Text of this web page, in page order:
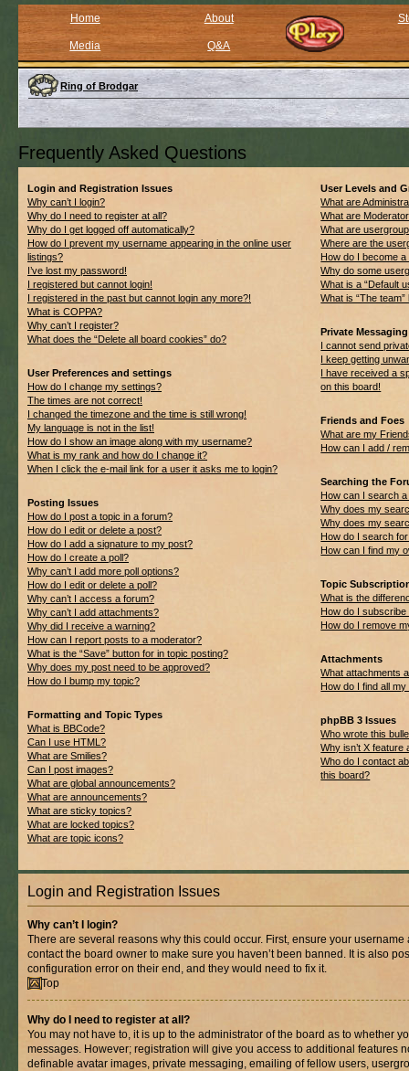
Home About
Media Q&A
Ring of Brodgar
Frequently Asked Questions
Login and Registration Issues
Why can’t I login?
Why do I need to register at all?
Why do I get logged off automatically?
How do I prevent my username appearing in the online user
listings?
I’ve lost my password!
I registered but cannot login!
I registered in the past but cannot login any more?!
What is COPPA?
Why can’t I register?
What does the “Delete all board cookies” do?
User Preferences and settings
How do I change my settings?
The times are not correct!
I changed the timezone and the time is still wrong!
My language is not in the list!
How do I show an image along with my username?
What is my rank and how do I change it?
When I click the e-mail link for a user it asks me to login?
Posting Issues
How do I post a topic in a forum?
How do I edit or delete a post?
How do I add a signature to my post?
How do I create a poll?
Why can’t I add more poll options?
How do I edit or delete a poll?
Why can’t I access a forum?
Why can’t I add attachments?
Why did I receive a warning?
How can I report posts to a moderator?
What is the “Save” button for in topic posting?
Why does my post need to be approved?
How do I bump my topic?
Formatting and Topic Types
What is BBCode?
Can I use HTML?
What are Smilies?
Can I post images?
What are global announcements?
What are announcements?
What are sticky topics?
What are locked topics?
What are topic icons?
User Levels and
What are
What are
What are
Where are the
How do I become
Why do some
What is a “Default
What is “The team”
Private Messaging
I cannot send
I keep getting
I have received a
on this board!
Friends and Foes
What are my
How can I add /
Searching the
How can I search
Why does my
Why does my
How do I search
How can I find my
Topic
What is the
How do I
How do I remove
Attachments
What attachments
How do I find all
phpBB 3 Issues
Who wrote this
Why isn’t X feature
Who do I contact
this board?
Login and Registration Issues
Why can’t I login?
There are several reasons why this could occur. First, ensure your
contact the board owner to make sure you haven’t been banned. It is also
configuration error on their end, and they would need to fix it.
Top
Why do I need to register at all?
You may not have to, it is up to the administrator of the board as to whether
messages. However; registration will give you access to additional features
definable avatar images, private messaging, emailing of fellow users,